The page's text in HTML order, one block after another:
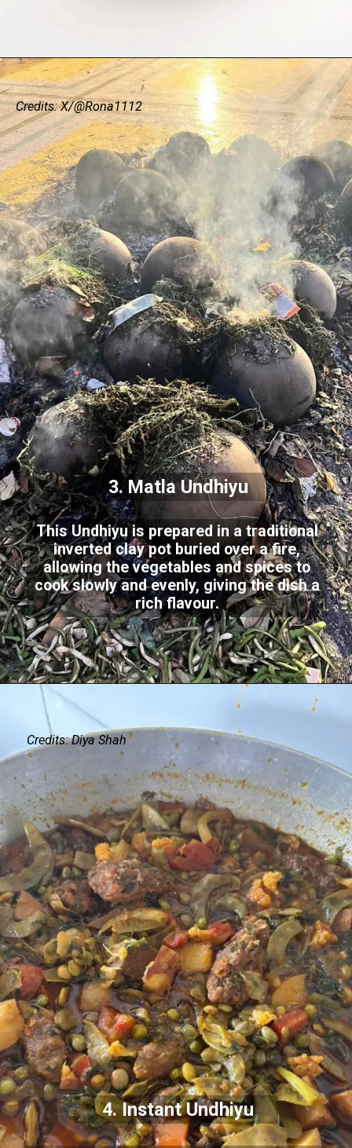
3. Matla Undhiyu
This Undhiyu is prepared in a traditional
inverted clay pot buried over a fire,
allowing the vegetables and spices to
cook slowly and evenly, giving the dish a
rich flavour.
Credits: X/@Rona1112
4. Instant Undhiyu
Credits: Diya Shah